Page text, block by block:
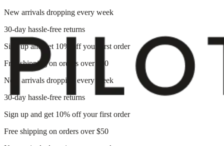
New arrivals dropping every week
30-day hassle-free returns
Sign up and get 10% off your first order
Free shipping on orders over $50
New arrivals dropping every week
30-day hassle-free returns
Sign up and get 10% off your first order
Free shipping on orders over $50